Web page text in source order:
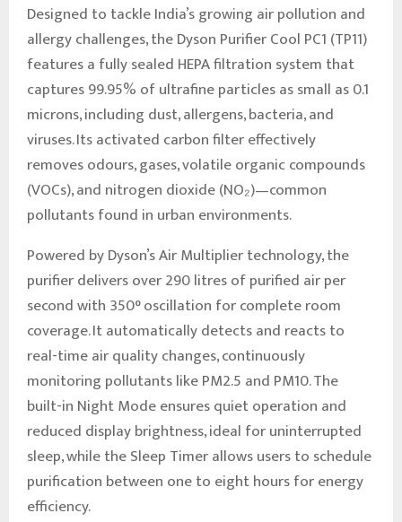
Designed to tackle India’s growing air pollution and
allergy challenges, the Dyson Purifier Cool PC1 (TP11)
features a fully sealed HEPA filtration system that
captures 99.95% of ultrafine particles as small as 0.1
microns, including dust, allergens, bacteria, and
viruses. Its activated carbon filter effectively
removes odours, gases, volatile organic compounds
(VOCs), and nitrogen dioxide (NO₂)—common
pollutants found in urban environments.
Powered by Dyson’s Air Multiplier technology, the
purifier delivers over 290 litres of purified air per
second with 350° oscillation for complete room
coverage. It automatically detects and reacts to
real-time air quality changes, continuously
monitoring pollutants like PM2.5 and PM10. The
built-in Night Mode ensures quiet operation and
reduced display brightness, ideal for uninterrupted
sleep, while the Sleep Timer allows users to schedule
purification between one to eight hours for energy
efficiency.